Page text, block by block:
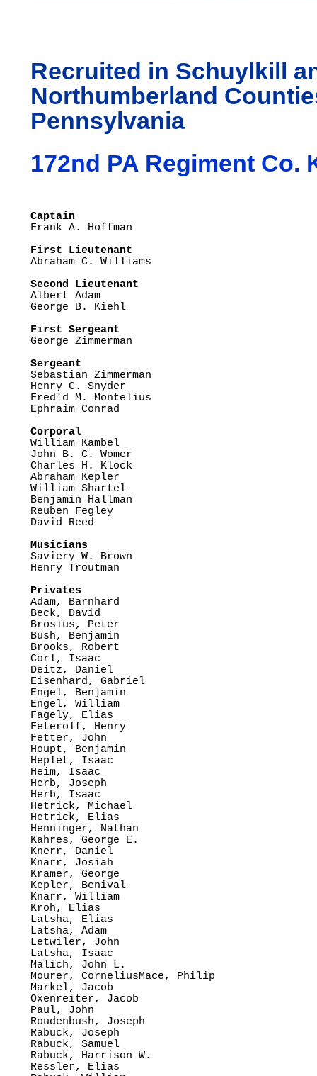
Recruited in Schuylkill
Northumberland
Pennsylvania
172nd PA Regiment Co.
Captain
First Lieutenant
Abraham C. Williams
Second Lieutenant
Albert Adam
George B. Kiehl
First Sergeant
George Zimmerman
Sergeant
Sebastian Zimmerman
Henry C. Snyder
Fred'd M. Montelius
Ephraim Conrad
Corporal
William Kambel
John B. C. Womer
Charles H. Klock
Abraham Kepler
William Shartel
Benjamin Hallman
Reuben Fegley
David Reed
Musicians
Saviery W. Brown
Henry Troutman
Privates
Adam, Barnhard
Beck, David
Brosius, Peter
Bush, Benjamin
Brooks, Robert
Corl, Isaac
Deitz, Daniel
Eisenhard, Gabriel
Engel, Benjamin
Engel, William
Fagely, Elias
Feterolf, Henry
Fetter, John
Houpt, Benjamin
Heplet, Isaac
Heim, Isaac
Herb, Joseph
Herb, Isaac
Hetrick, Michael
Hetrick, Elias
Henninger, Nathan
Kahres, George E.
Knerr, Daniel
Knarr, Josiah
Kramer, George
Kepler, Benival
Knarr, William
Kroh, Elias
Latsha, Elias
Latsha, Adam
Letwiler, John
Latsha, Isaac
Malich, John L.
Mourer, CorneliusMace, Philip
Markel, Jacob
Oxenreiter, Jacob
Paul, John
Roudenbush, Joseph
Rabuck, Joseph
Rabuck, Samuel
Rabuck, Harrison W.
Ressler, Elias